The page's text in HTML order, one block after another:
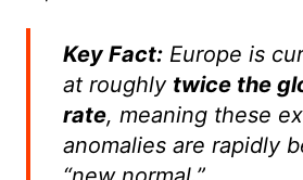
Key Fact:Europe is
at roughly twice the
rate, meaning these
anomalies are rapidly